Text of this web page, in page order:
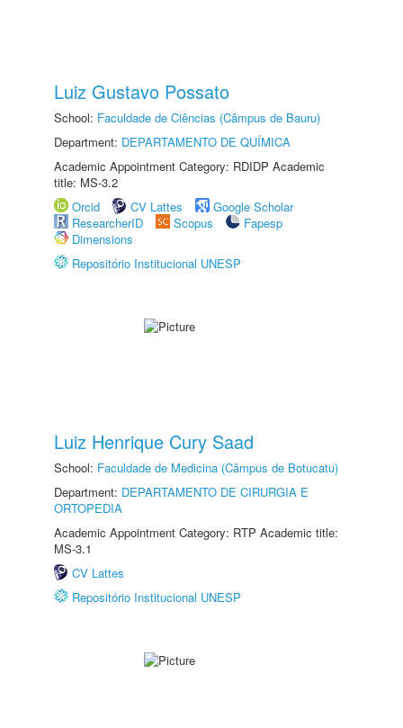
Luiz Gustavo Possato
School: Faculdade de Ciências (Câmpus de Bauru)
Department: DEPARTAMENTO DE QUÍMICA
Academic Appointment Category: RDIDP Academic
title: MS-3.2
Orcid
CV Lattes
Google Scholar
ResearcherID
Scopus
Fapesp
Dimensions
Repositório Institucional UNESP
Luiz Henrique Cury Saad
School: Faculdade de Medicina (Câmpus de Botucatu)
Department: DEPARTAMENTO DE CIRURGIA E
ORTOPEDIA
Academic Appointment Category: RTP Academic title:
MS-3.1
CV Lattes
Repositório Institucional UNESP